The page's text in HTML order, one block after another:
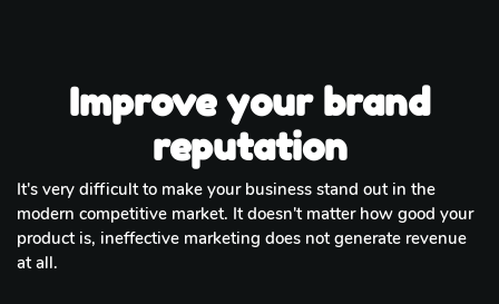
Improve your brand
reputation
It's very difficult to make your business stand out in the
modern competitive market. It doesn't matter how good your
product is, ineffective marketing does not generate revenue
at all.